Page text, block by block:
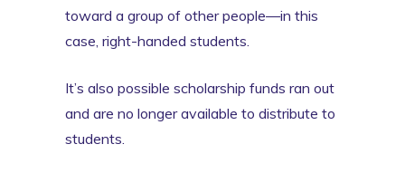
toward a group of other people—in this
case, right-handed students.
It’s also possible scholarship funds ran out
and are no longer available to distribute to
students.